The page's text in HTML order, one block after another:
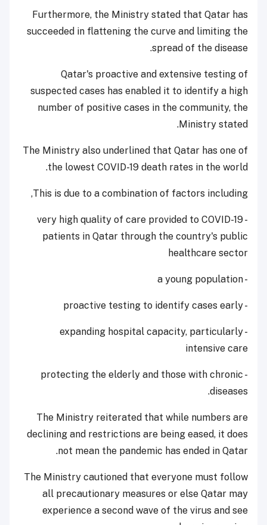
Furthermore, the Ministry stated that Qatar has
succeeded in flattening the curve and limiting the
spread of the disease.
Qatar's proactive and extensive testing of
suspected cases has enabled it to identify a high
number of positive cases in the community, the
Ministry stated.
The Ministry also underlined that Qatar has one of
the lowest COVID-19 death rates in the world.
This is due to a combination of factors including,
- very high quality of care provided to COVID-19
patients in Qatar through the country's public
healthcare sector
- a young population
- proactive testing to identify cases early
- expanding hospital capacity, particularly
intensive care
- protecting the elderly and those with chronic
diseases.
The Ministry reiterated that while numbers are
declining and restrictions are being eased, it does
not mean the pandemic has ended in Qatar.
The Ministry cautioned that everyone must follow
all precautionary measures or else Qatar may
experience a second wave of the virus and see